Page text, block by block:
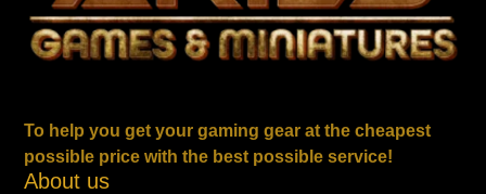
To help you get your gaming gear at the cheapest
possible price with the best possible service!
About us